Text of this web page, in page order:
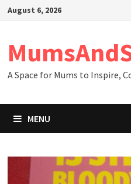
SkipAugust 6, 2026
A Space for Mums to Inspire,
MENU